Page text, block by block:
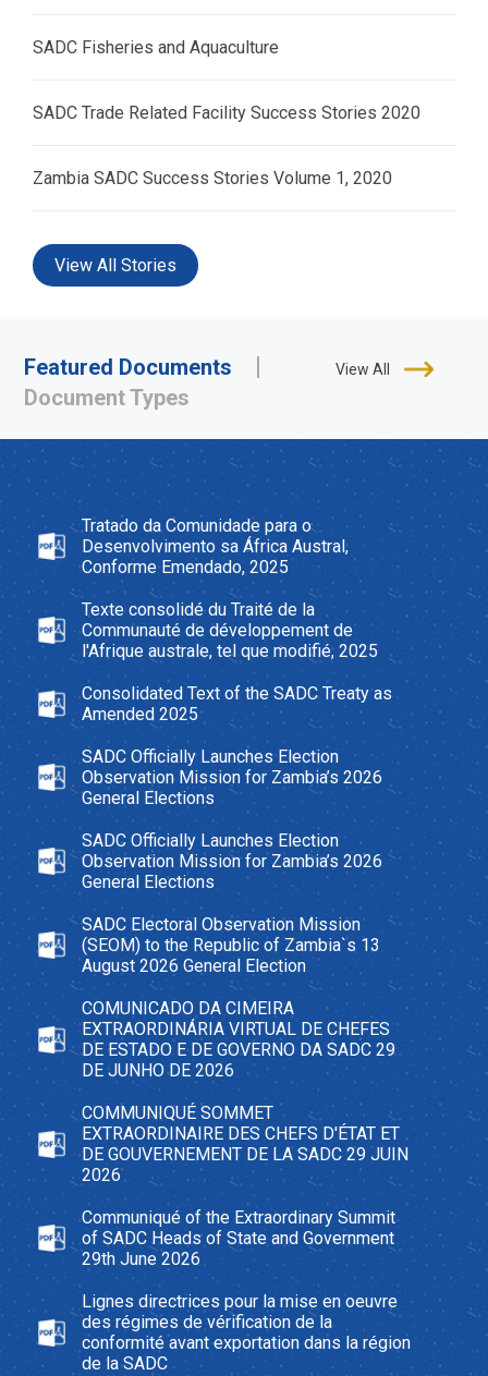
SADC Fisheries and Aquaculture
SADC Trade Related Facility Success Stories 2020
Zambia SADC Success Stories Volume 1, 2020
View All Stories
Featured Documents
Document Types
Tratado da Comunidade para o
Desenvolvimento sa África Austral,
Conforme Emendado, 2025
Texte consolidé du Traité de la
Communauté de développement de
l'Afrique australe, tel que modifié, 2025
Consolidated Text of the SADC Treaty as
Amended 2025
SADC Officially Launches Election
Observation Mission for Zambia’s 2026
General Elections
SADC Officially Launches Election
Observation Mission for Zambia’s 2026
General Elections
SADC Electoral Observation Mission
(SEOM) to the Republic of Zambia`s 13
August 2026 General Election
COMUNICADO DA CIMEIRA
EXTRAORDINÁRIA VIRTUAL DE CHEFES
DE ESTADO E DE GOVERNO DA SADC 29
DE JUNHO DE 2026
COMMUNIQUÉ SOMMET
EXTRAORDINAIRE DES CHEFS D'ÉTAT ET
DE GOUVERNEMENT DE LA SADC 29 JUIN
2026
Communiqué of the Extraordinary Summit
of SADC Heads of State and Government
29th June 2026
Lignes directrices pour la mise en oeuvre
des régimes de vérification de la
conformité avant exportation dans la région
de la SADC
View All